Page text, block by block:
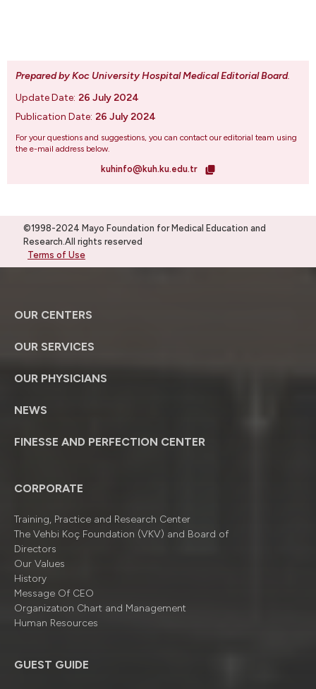
Prepared by Koc University Hospital Medical Editorial Board.
Update Date: 26 July 2024
Publication Date: 26 July 2024
For your questions and suggestions, you can contact our editorial team using
the e-mail address below.
kuhinfo@kuh.ku.edu.tr
©1998-2024 Mayo Foundation for Medical Education and
Research.All rights reserved
Terms of Use
OUR CENTERS
OUR SERVICES
OUR PHYSICIANS
NEWS
FINESSE AND PERFECTION CENTER
CORPORATE
Training, Practice and Research Center
The Vehbi Koç Foundation (VKV) and Board of
Directors
Our Values
History
Message Of CEO
Organizatıon Chart and Management
Human Resources
GUEST GUIDE